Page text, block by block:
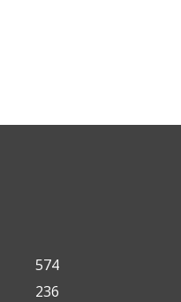
574
236